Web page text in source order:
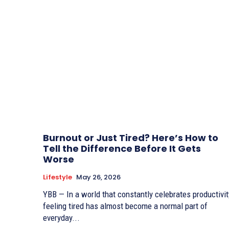
Burnout or Just Tired? Here’s How to
Tell the Difference Before It Gets
Worse
Lifestyle May 26, 2026
YBB — In a world that constantly celebrates
feeling tired has almost become a normal part of
everyday...